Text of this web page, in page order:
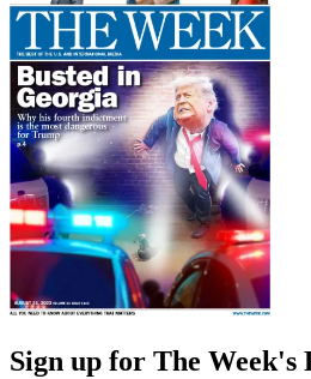
Sign up for The Week's